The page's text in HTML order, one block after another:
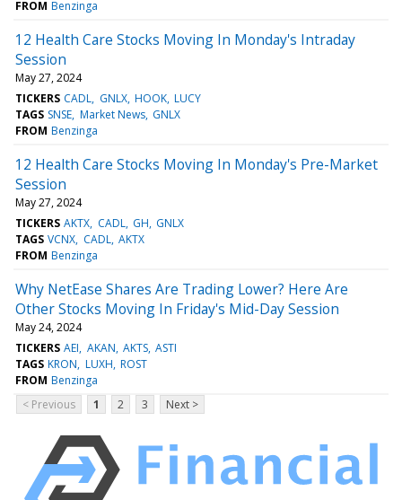
FROM Benzinga
12 Health Care Stocks Moving In Monday's Intraday
Session
May 27, 2024
TICKERS CADL GNLX HOOK LUCY
TAGS SNSE Market News GNLX
FROM Benzinga
12 Health Care Stocks Moving In Monday's Pre-Market
Session
May 27, 2024
TICKERS AKTX CADL GH GNLX
TAGS VCNX CADL AKTX
FROM Benzinga
Why NetEase Shares Are Trading Lower? Here Are
Other Stocks Moving In Friday's Mid-Day Session
May 24, 2024
TICKERS AEI AKAN AKTS ASTI
TAGS KRON LUXH ROST
FROM Benzinga
< Previous
1 2 3 Next >